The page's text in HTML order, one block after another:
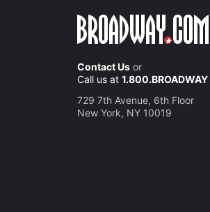
Contact Us or
Call us at 1.800.BROADWAY
729 7th Avenue, 6th Floor
New York, NY 10019